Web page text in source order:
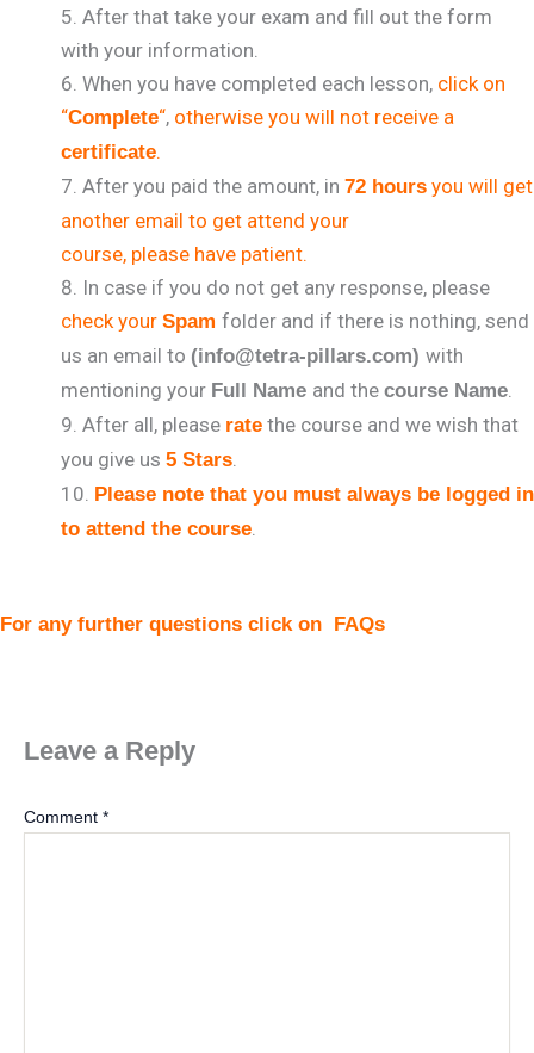
After that take your exam and fill out the form
with your information.
When you have completed each lesson, click on
“Complete“, otherwise you will not receive a
certificate.
After you paid the amount, in 72 hours you will get
another email to get attend your
course, please have patient.
In case if you do not get any response, please
check your Spam folder and if there is nothing, send
us an email to (info@tetra-pillars.com) with
mentioning your Full Name and the course Name.
After all, please rate the course and we wish that
you give us 5 Stars.
Please note that you must always be logged in
to attend the course.
For any further questions click on FAQs
Leave a Reply
Comment *